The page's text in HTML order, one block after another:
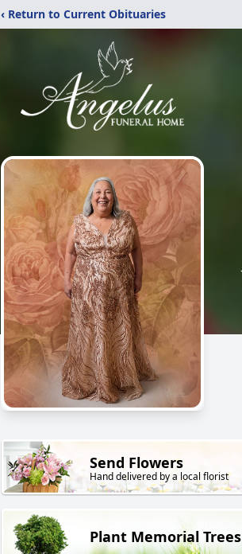
‹ Return to Current Obituaries
Send Flowers
Hand delivered by a local florist
Plant Memorial Trees